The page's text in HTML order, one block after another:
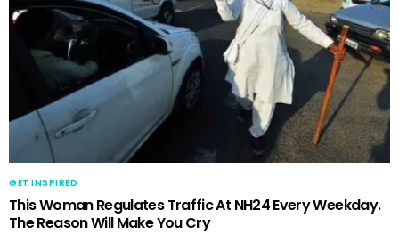
GET INSPIRED
This Woman Regulates Traffic At NH24 Every Weekday.
The Reason Will Make You Cry